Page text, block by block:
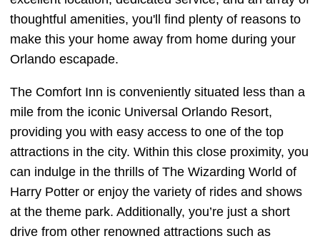
thoughtful amenities, you'll find plenty of reasons to
make this your home away from home during your
Orlando escapade.
The Comfort Inn is conveniently situated less than a
mile from the iconic Universal Orlando Resort,
providing you with easy access to one of the top
attractions in the city. Within this close proximity, you
can indulge in the thrills of The Wizarding World of
Harry Potter or enjoy the variety of rides and shows
at the theme park. Additionally, you’re just a short
drive from other renowned attractions such as